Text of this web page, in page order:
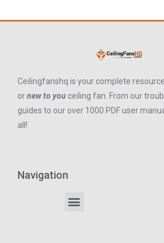
Ceilingfanshq is your complete
ornew to you ceiling fan. From our
guides to our over 1000 PDF user
all!
Navigation